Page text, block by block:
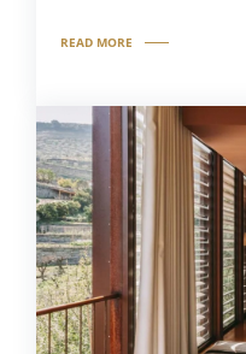
READ MORE